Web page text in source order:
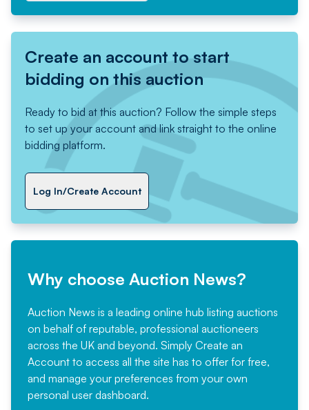
Create an account to start
bidding on this auction
Ready to bid at this auction? Follow the simple steps
to set up your account and link straight to the online
bidding platform.
Log In/Create Account
Why choose Auction News?
Auction News is a leading online hub listing auctions
on behalf of reputable, professional auctioneers
across the UK and beyond. Simply Create an
Account to access all the site has to offer for free,
and manage your preferences from your own
personal user dashboard.